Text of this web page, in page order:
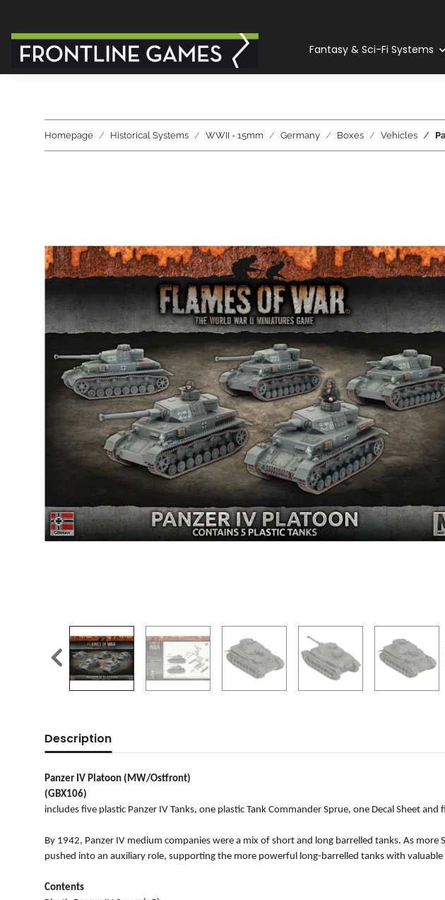
Fantasy & Sci-Fi Systems
Homepage Historical Systems WWII - 15mm Germany Boxes Vehicles
Description
Panzer IV Platoon (MW/Ostfront)
(GBX106)
includes five plastic Panzer IV Tanks, one plastic Tank Commander Sprue, one Decal Sheet and
By 1942, Panzer IV medium companies were a mix of short and long barrelled tanks. As
pushed into an auxiliary role, supporting the more powerful long-barrelled tanks with valuable
Contents